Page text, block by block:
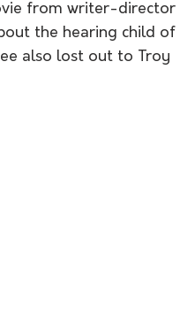
from writer-director
the hearing child of
also lost out to Troy